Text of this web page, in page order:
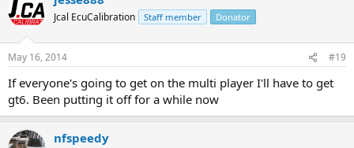
Jcal EcuCalibration Staff member Donator
May 16, 2014 #19
If everyone's going to get on the multi player I'll have to get
gt6. Been putting it off for a while now
nfspeedy